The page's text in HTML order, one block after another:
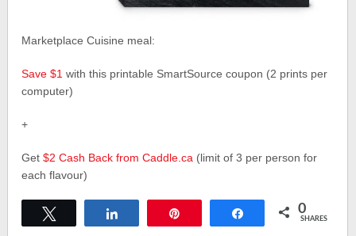
Marketplace Cuisine meal:
Save $1 with this printable SmartSource coupon (2 prints per
computer)
+
Get$2 Cash Back from Caddle.ca (limit of 3 per person for
each flavour)
Share 0
SHARES